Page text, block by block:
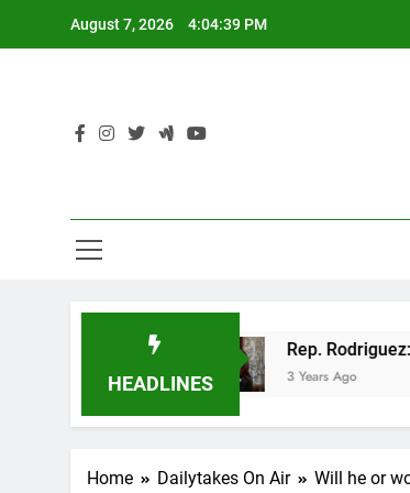
August 7, 2026 4:04:39 PM
HEADLINES
Rep. Rodriguez:
3 Years Ago
Home Dailytakes On Air Will he or